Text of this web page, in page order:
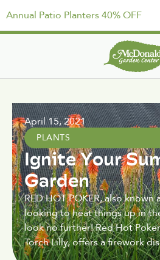
Annual Patio Planters 40% OFF
April 15, 2021
PLANTS
Ignite Your
Garden
RED HOT POKER, also known
looking to heat things up in
look no further! Red Hot
Torch Lilly, offers a firework